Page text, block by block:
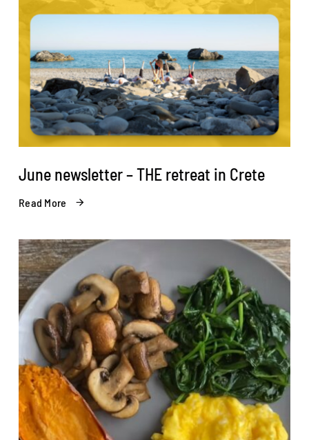
June newsletter – THE retreat in Crete
Read More